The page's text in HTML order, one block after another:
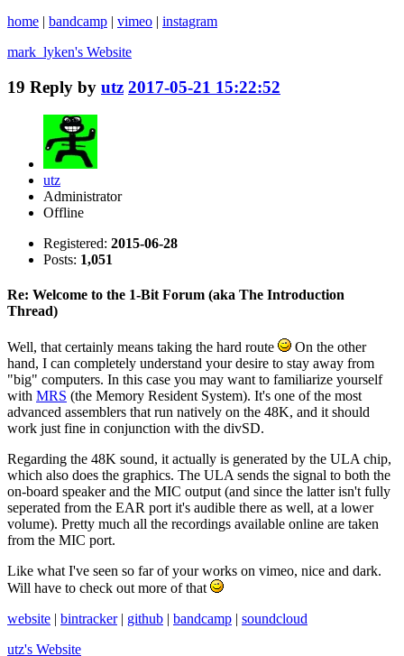
home | bandcamp | vimeo | instagram
mark_lyken's Website
19 Reply by utz 2017-05-21 15:22:52
utz
Administrator
Offline
Registered: 2015-06-28
Posts: 1,051
Re: Welcome to the 1-Bit Forum (aka The Introduction
Thread)
Well, that certainly means taking the hard route
On the other
hand, I can completely understand your desire to stay away from
"big" computers. In this case you may want to familiarize yourself
with MRS (the Memory Resident System). It's one of the most
advanced assemblers that run natively on the 48K, and it should
work just fine in conjunction with the divSD.
Regarding the 48K sound, it actually is generated by the ULA chip,
which also does the graphics. The ULA sends the signal to both the
on-board speaker and the MIC output (and since the latter isn't fully
seperated from the EAR port it's audible there as well, at a lower
volume). Pretty much all the recordings available online are taken
from the MIC port.
Like what I've seen so far of your works on vimeo, nice and dark.
Will have to check out more of that
website | bintracker| github | bandcamp | soundcloud
utz's Website